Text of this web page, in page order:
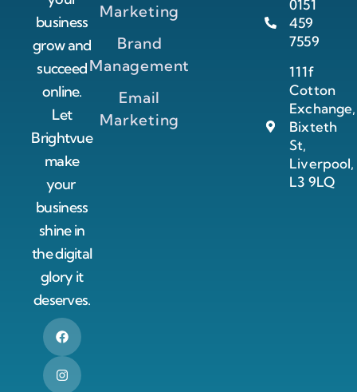
business
grow and
succeed
online.
Let
Brightvue
make
your
business
shine in
the digital
glory it
deserves.
Marketing
Brand
Management
Email
Marketing
0151
459
7559
111f
Cotton
Exchange,
Bixteth
St,
Liverpool,
L3 9LQ